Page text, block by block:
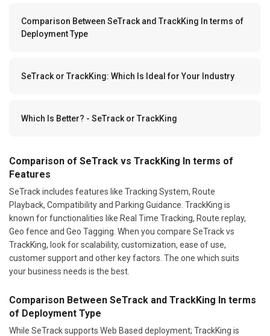
Comparison Between SeTrack and TrackKing In terms of
Deployment Type
SeTrack or TrackKing: Which Is Ideal for Your Industry
Which Is Better? - SeTrack or TrackKing
Comparison of SeTrack vs TrackKing In terms of
Features
SeTrack includes features like Tracking System, Route
Playback, Compatibility and Parking Guidance. TrackKing is
known for functionalities like Real Time Tracking, Route replay,
Geo fence and Geo Tagging. When you compare SeTrack vs
TrackKing, look for scalability, customization, ease of use,
customer support and other key factors. The one which suits
your business needs is the best.
Comparison Between SeTrack and TrackKing In terms
of Deployment Type
While SeTrack supports Web Based deployment; TrackKing is